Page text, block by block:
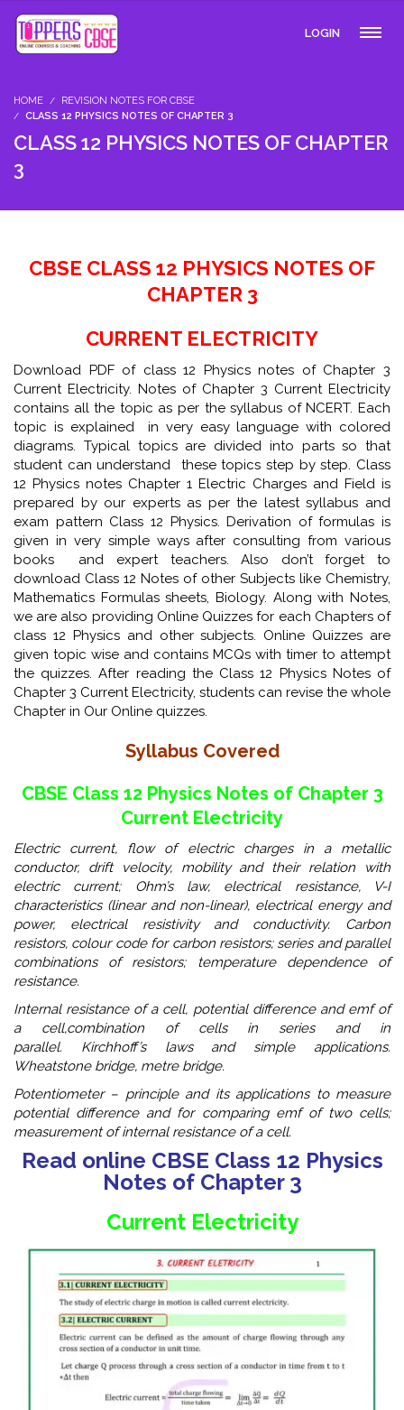
LOGIN
HOME
REVISION NOTES FOR CBSE
CLASS 12 PHYSICS NOTES OF CHAPTER 3
CLASS 12 PHYSICS NOTES OF CHAPTER
3
CBSE CLASS 12 PHYSICS NOTES OF
CHAPTER 3
CURRENT ELECTRICITY
Download PDF of class 12 Physics notes of Chapter 3
Current Electricity. Notes of Chapter 3 Current Electricity
contains all the topic as per the syllabus of NCERT. Each
topic is explained in very easy language with colored
diagrams. Typical topics are divided into parts so that
student can understand these topics step by step. Class
12 Physics notes Chapter 1 Electric Charges and Field is
prepared by our experts as per the latest syllabus and
exam pattern Class 12 Physics. Derivation of formulas is
given in very simple ways after consulting from various
books and expert teachers. Also don’t forget to
download Class 12 Notes of other Subjects like Chemistry,
Mathematics Formulas sheets, Biology. Along with Notes,
we are also providing Online Quizzes for each Chapters of
class 12 Physics and other subjects. Online Quizzes are
given topic wise and contains MCQs with timer to attempt
the quizzes. After reading the Class 12 Physics Notes of
Chapter 3 Current Electricity, students can revise the whole
Chapter in Our Online quizzes.
Syllabus Covered
CBSE Class 12 Physics Notes of Chapter 3
Current Electricity
Electric current, flow of electric charges in a metallic
conductor, drift velocity, mobility and their relation with
electric current; Ohm’s law, electrical resistance, V-I
characteristics (linear and non-linear), electrical energy and
power, electrical resistivity and conductivity. Carbon
resistors, colour code for carbon resistors; series and parallel
combinations of resistors; temperature dependence of
resistance.
Internal resistance of a cell, potential difference and emf of
a cell,combination of cells in series and in
parallel. Kirchhoff’s laws and simple applications.
Wheatstone bridge, metre bridge.
Potentiometer – principle and its applications to measure
potential difference and for comparing emf of two cells;
measurement of internal resistance of a cell.
Read online CBSE Class 12 Physics
Notes of Chapter 3
Current Electricity